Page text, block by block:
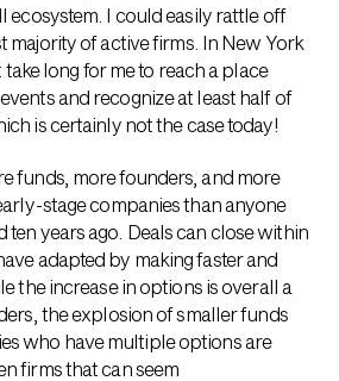
ecosystem. I could easily rattle off
majority of active firms. In New York
long for me to reach a place
and recognize at least half of
is certainly not the case today!
funds, more founders, and more
stage companies than anyone
years ago. Deals can close within
adapted by making faster and
the increase in options is overall a
the explosion of smaller funds
who have multiple options are
firms that can seem